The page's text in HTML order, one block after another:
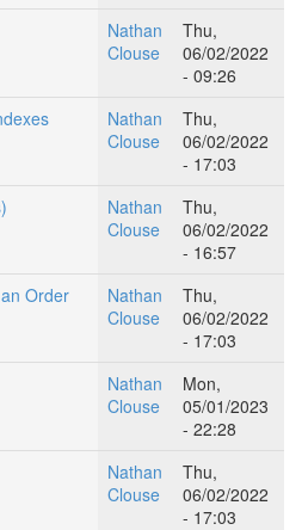
Nathan
Clouse
Thu,
06/02/2022
- 09:26
Nathan
Clouse
Thu,
06/02/2022
- 17:03
Nathan
Clouse
Thu,
06/02/2022
- 16:57
Order
Nathan
Clouse
Thu,
06/02/2022
- 17:03
Nathan
Clouse
Mon,
05/01/2023
- 22:28
Nathan
Clouse
Thu,
06/02/2022
- 17:03